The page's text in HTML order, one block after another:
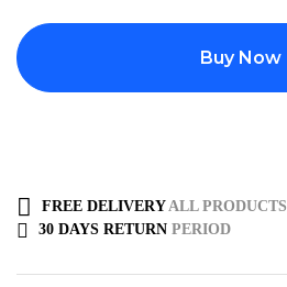
Buy Now
FREE DELIVERYALL PRODUCTS
30 DAYS RETURN PERIOD